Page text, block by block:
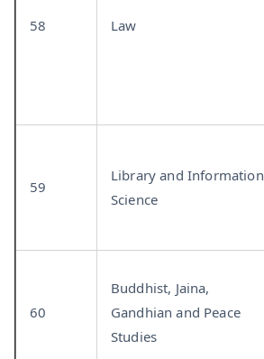
58 Law
59
Library and Information
Science
60
Buddhist, Jaina,
Gandhian and Peace
Studies